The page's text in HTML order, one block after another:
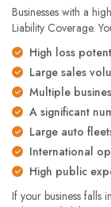
Businesses with a
Liability Coverage.
High loss
Large sales
Multiple
A significant
Large auto
International
High public
If your business falls